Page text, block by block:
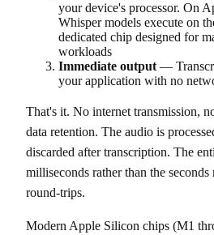
your device's processor. On
Whisper models execute on
dedicated chip designed for
workloads
Immediate output —
your application with no
That's it. No internet transmission,
data retention. The audio is
discarded after transcription. The
milliseconds rather than the
round-trips.
Modern Apple Silicon chips (M1